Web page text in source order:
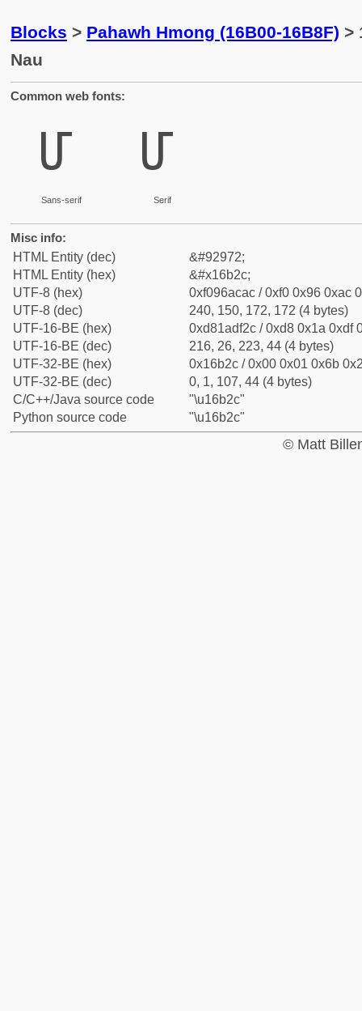
Blocks > Pahawh Hmong (16B00-16B8F) >
Nau
Common web fonts:
𖬬
Sans-serif
𖬬
Serif
Misc info:
HTML Entity (dec)
&#92972;
HTML Entity (hex)
&#x16b2c;
UTF-8 (hex)
0xf096acac / 0xf0 0x96 0xac
UTF-8 (dec)
240, 150, 172, 172 (4 bytes)
UTF-16-BE (hex)
0xd81adf2c / 0xd8 0x1a 0xdf
UTF-16-BE (dec)
216, 26, 223, 44 (4 bytes)
UTF-32-BE (hex)
0x16b2c / 0x00 0x01 0x6b
UTF-32-BE (dec)
0, 1, 107, 44 (4 bytes)
C/C++/Java source code
"\u16b2c"
Python source code
"\u16b2c"
© Matt